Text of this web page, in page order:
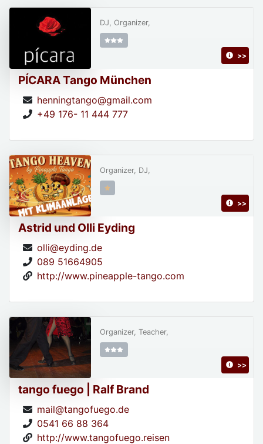
PÍCARA Tango München
henningtango@gmail.com
+49 176- 11 444 777
DJ, Organizer,
>>
Astrid und Olli Eyding
olli@eyding.de
089 51664905
http://www.pineapple-tango.com
Organizer, DJ,
>>
tango fuego | Ralf Brand
mail@tangofuego.de
0541 66 88 364
http://www.tangofuego.reisen
Organizer, Teacher,
>>